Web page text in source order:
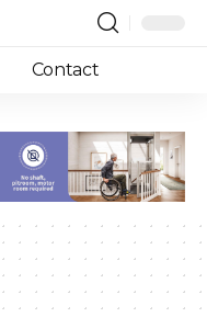
Contact